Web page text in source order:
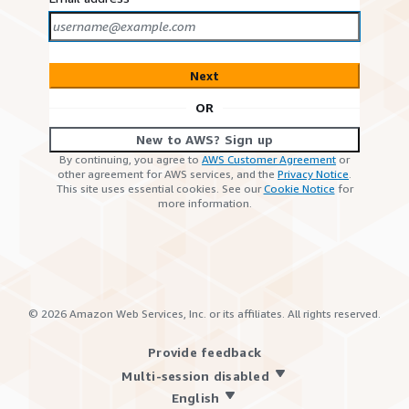
Next
OR
New to AWS? Sign up
By continuing, you agree to AWS Customer Agreement or
other agreement for AWS services, and the Privacy Notice.
This site uses essential cookies. See ourCookie Notice for
more information.
© 2026 Amazon Web Services, Inc. or its affiliates. All rights reserved.
Provide feedback
Multi-session disabled
English